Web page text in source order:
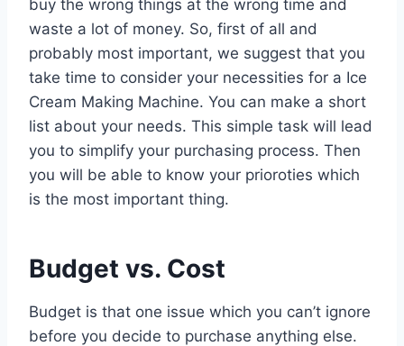
buy the wrong things at the wrong time and
waste a lot of money. So, first of all and
probably most important, we suggest that you
take time to consider your necessities for a Ice
Cream Making Machine. You can make a short
list about your needs. This simple task will lead
you to simplify your purchasing process. Then
you will be able to know your prioroties which
is the most important thing.
Budget vs. Cost
Budget is that one issue which you can’t ignore
before you decide to purchase anything else.